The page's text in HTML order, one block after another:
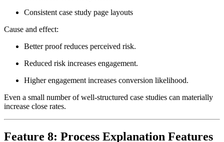
Consistent case study page layouts
Cause and effect:
Better proof reduces perceived risk.
Reduced risk increases engagement.
Higher engagement increases conversion likelihood.
Even a small number of well-structured case studies can materially
increase close rates.
Feature 8: Process Explanation Features